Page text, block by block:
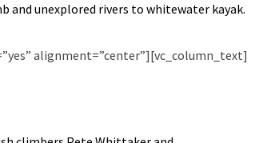
and unexplored rivers to whitewater kayak.
alignment=”center”][vc_column_text]